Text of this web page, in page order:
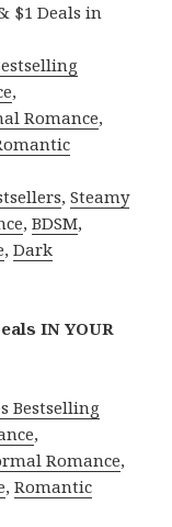
$1 Deals in
,
Romance,
,Steamy
,BDSM,
,Dark
IN YOUR
Bestselling
,
Romance,
,Romantic